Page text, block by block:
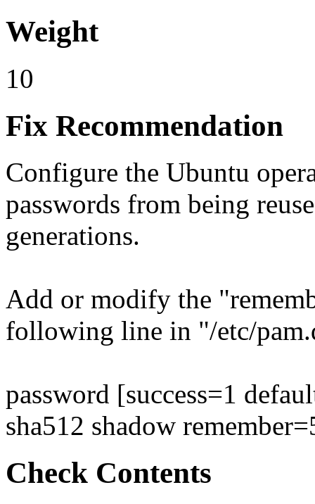
Weight
10
Fix Recommendation
Configure the Ubuntu
passwords from being
generations.
Add or modify the
following line in "/etc/
password [success=1
sha512 shadow
Check Contents